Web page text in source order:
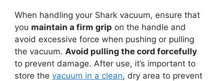
When handling your Shark vacuum, ensure that
you maintain a firm grip on the handle and
avoid excessive force when pushing or pulling
the vacuum. Avoid pulling the cord forcefully
to prevent damage. After use, it’s important to
store the vacuum in a clean, dry area to prevent